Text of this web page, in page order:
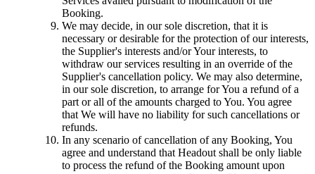
Booking.
We may decide, in our sole discretion, that it is
necessary or desirable for the protection of our interests,
the Supplier's interests and/or Your interests, to
withdraw our services resulting in an override of the
Supplier's cancellation policy. We may also determine,
in our sole discretion, to arrange for You a refund of a
part or all of the amounts charged to You. You agree
that We will have no liability for such cancellations or
refunds.
In any scenario of cancellation of any Booking, You
agree and understand that Headout shall be only liable
to process the refund of the Booking amount upon